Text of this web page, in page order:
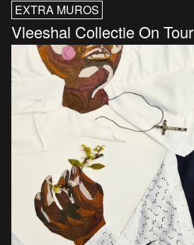
EXTRA MUROS
Vleeshal Collectie On Tour